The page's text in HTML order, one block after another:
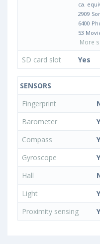
ca.
2909
6400
53
More
SD card slot Yes
SENSORS
Fingerprint
Barometer
Compass
Gyroscope
Hall
Light
Proximity sensing